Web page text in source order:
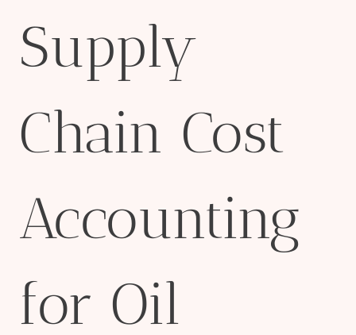
Supply
Chain Cost
Accounting
for Oil